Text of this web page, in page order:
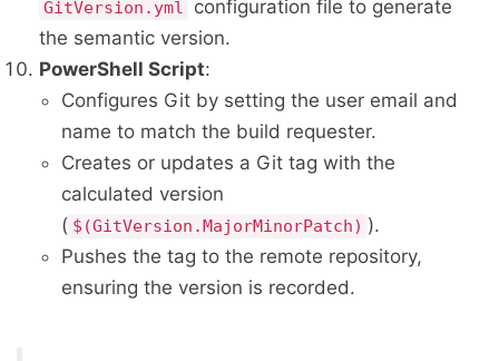
GitVersion.yml
configuration file to generate
the semantic version.
PowerShell Script:
Configures Git by setting the user email and
name to match the build requester.
Creates or updates a Git tag with the
calculated version
( $(GitVersion.MajorMinorPatch) ).
Pushes the tag to the remote repository,
ensuring the version is recorded.